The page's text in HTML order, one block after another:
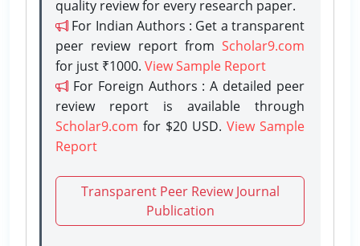
quality review for every research paper.
For Indian Authors : Get a transparent
peer review report from Scholar9.com
for just ₹1000. View Sample Report
For Foreign Authors : A detailed peer
review report is available through
Scholar9.com for $20 USD. View Sample
Report
Transparent Peer Review Journal
Publication